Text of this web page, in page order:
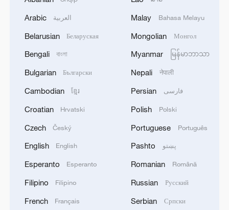
Chinese team cracks quantum computing speed-
What is China doing to boost its domestic
Milky Way's outer disk isn't the smooth curve we
Arabic العربية
Belarusian Беларуская
Bengali বাংলা
Bulgarian Български
Cambodian ខ្មែរ
Croatian Hrvatski
Czech Český
English English
Esperanto Esperanto
Filipino Filipino
French Français
Malay Bahasa Melayu
Mongolian Монгол
Myanmar မြန်မာဘာသာ
Nepali नेपाली
Persian فارسی
Polish Polski
Portuguese Português
Pashto پښتو
Romanian Română
Russian Русский
Serbian Српски